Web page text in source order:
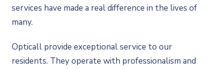
services have made a real difference in the lives of
many.
Opticall provide exceptional service to our
residents. They operate with professionalism and